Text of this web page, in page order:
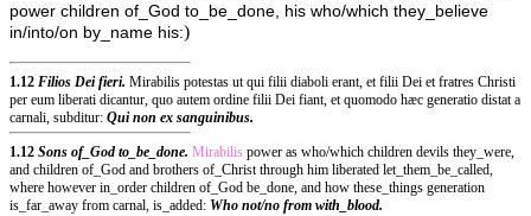
power children of_God to_be_done, his who/which they_believe
in/into/on by_name his:)
1.12 Filios Dei fieri. Mirabilis potestas ut qui filii diaboli erant, et filii Dei et fratres Christi
per eum liberati dicantur, quo autem ordine filii Dei fiant, et quomodo hæc generatio distat a
carnali, subditur: Qui non ex sanguinibus.
1.12 Sons of_God to_be_done. Mirabilis power as who/which children devils they_were,
and children of_God and brothers of_Christ through him liberated let_them_be_called,
where however in_order children of_God be_done, and how these_things generation
is_far_away from carnal, is_added: Who not/no from with_blood.